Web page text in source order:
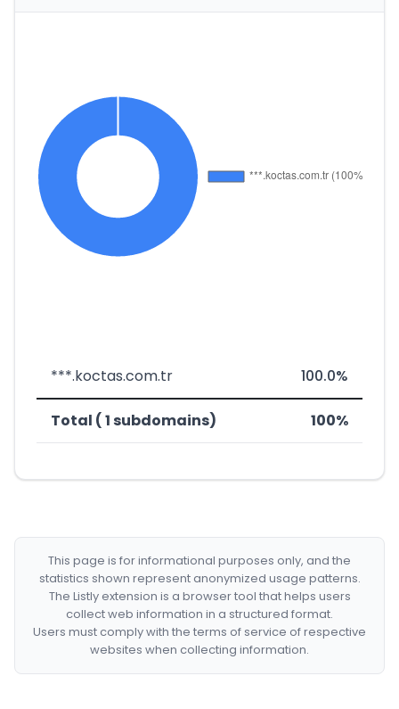
***.koctas.com.tr 100.0%
Total ( 1 subdomains) 100%
This page is for informational purposes only, and the
statistics shown represent anonymized usage patterns.
The Listly extension is a browser tool that helps users
collect web information in a structured format.
Users must comply with the terms of service of respective
websites when collecting information.